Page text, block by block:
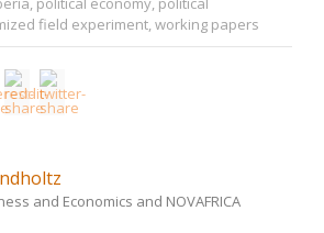
field experiment,working papers
and Economics and NOVAFRICA